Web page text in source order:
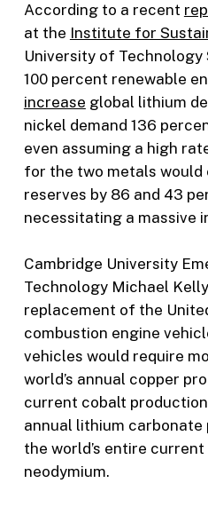
According to a recent
at the Institute for
University of Technology
100 percent renewable
increase global lithium
nickel demand 136
even assuming a high
for the two metals would
reserves by 86 and 43
necessitating a massive
Cambridge University
Technology Michael
replacement of the
combustion engine
vehicles would require
world’s annual copper
current cobalt
annual lithium
the world’s entire
neodymium.